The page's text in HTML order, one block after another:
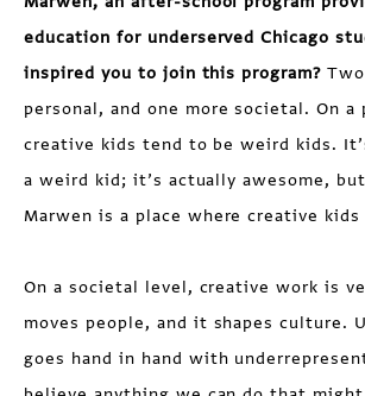
education for underserved Chicago
inspired you to join this program?
personal, and one more societal. On a
creative kids tend to be weird kids.
a weird kid; it’s actually awesome,
Marwen is a place where creative
On a societal level, creative work is
moves people, and it shapes culture.
goes hand in hand with